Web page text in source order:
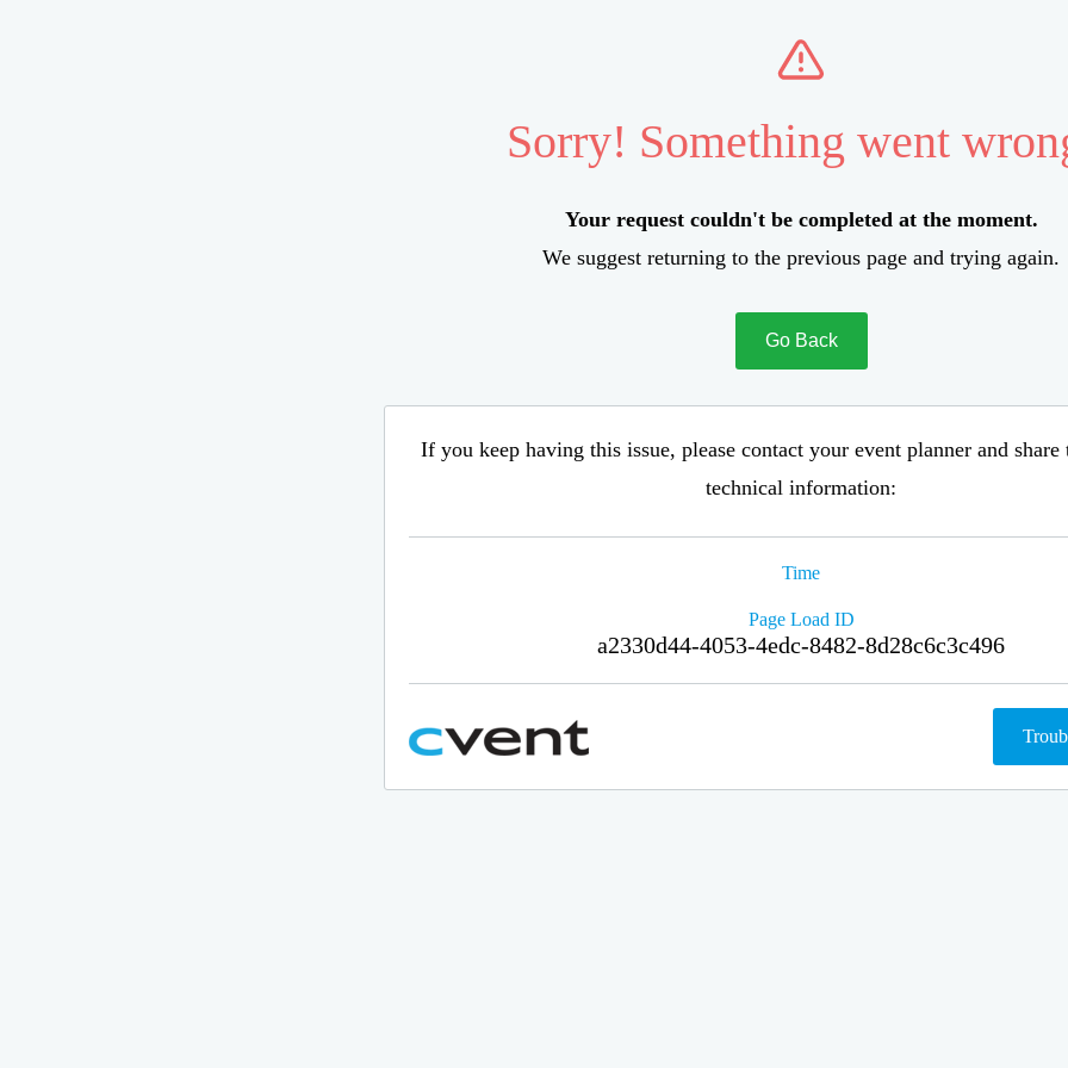
Sorry! Something went
Your request couldn't be completed at the moment.
We suggest returning to the previous page and trying again.
Go Back
If you keep having this issue, please contact your event planner and
technical information:
Time
Page Load ID
a2330d44-4053-4edc-8482-8d28c6c3c496